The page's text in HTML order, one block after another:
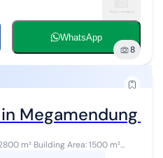
WhatsApp
8
Megamendung
m² Building Area: 1500 m²